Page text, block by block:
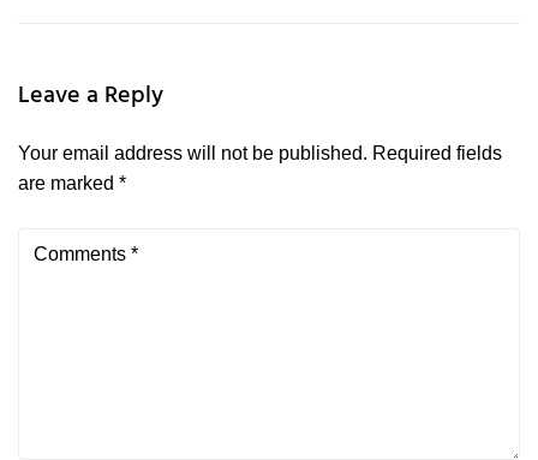
Leave a Reply
Your email address will not be published. Required fields
are marked *